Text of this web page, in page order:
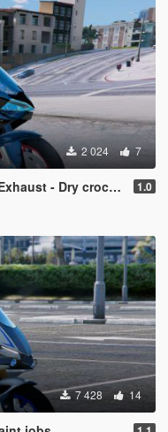
2 024 7
crocus And Blue light. 1.0
7 428 14